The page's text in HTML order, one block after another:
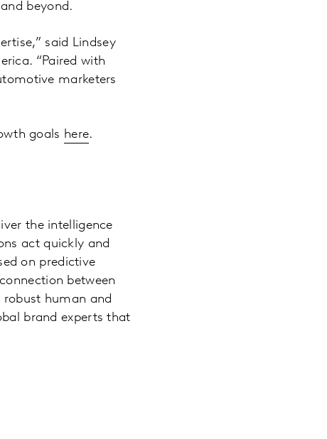
beyond.
said Lindsey
“Paired with
marketers
goals here.
the intelligence
act quickly and
on predictive
between
robust human and
brand experts that